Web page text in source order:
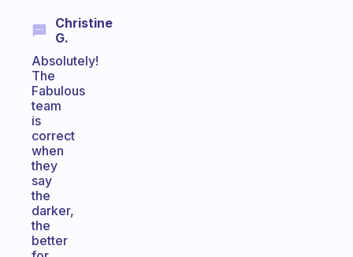
Christine
G.
Absolutely!
The
Fabulous
team
is
correct
when
they
say
the
darker,
the
better